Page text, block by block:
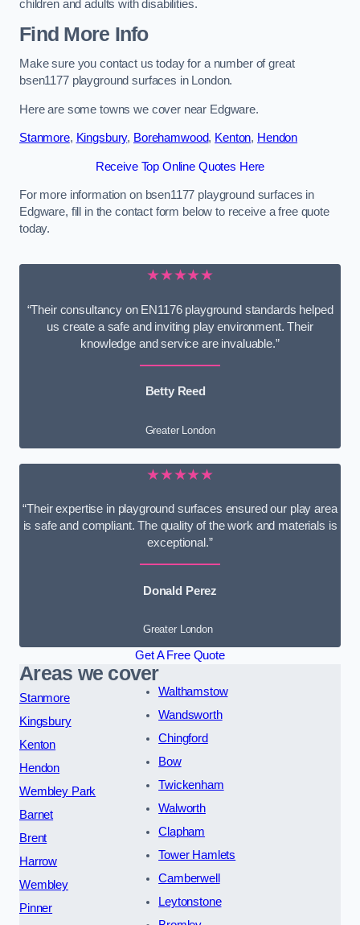
children and adults with disabilities.
Find More Info
Make sure you contact us today for a number of great
bsen1177 playground surfaces in London.
Here are some towns we cover near Edgware.
Stanmore, Kingsbury, Borehamwood, Kenton, Hendon
Receive Top Online Quotes Here
For more information on bsen1177 playground surfaces in
Edgware, fill in the contact form below to receive a free quote
today.
★★★★★
“Their consultancy on EN1176 playground standards helped
us create a safe and inviting play environment. Their
knowledge and service are invaluable.”
Betty Reed
Greater London
★★★★★
“Their expertise in playground surfaces ensured our play area
is safe and compliant. The quality of the work and materials is
exceptional.”
Donald Perez
Greater London
Get A Free Quote
Areas we cover
Stanmore
Kingsbury
Kenton
Hendon
Wembley Park
Barnet
Brent
Harrow
Wembley
Pinner
Walthamstow
Wandsworth
Chingford
Bow
Twickenham
Walworth
Clapham
Tower Hamlets
Camberwell
Leytonstone